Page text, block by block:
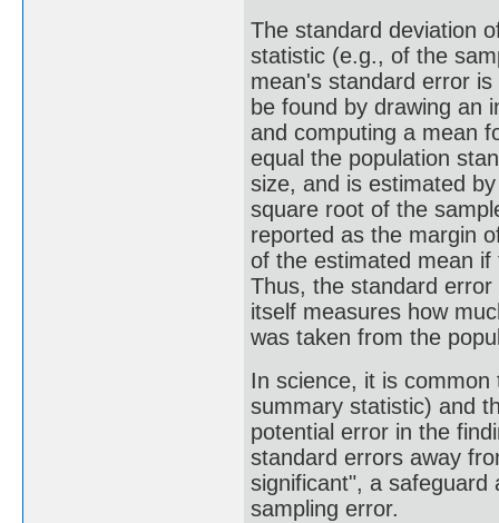
The standard deviation
statistic (e.g., of the
mean's standard error
be found by drawing an
and computing a mean
equal the population
size, and is estimated
square root of the
reported as the margin
of the estimated mean
Thus, the standard
itself measures how
was taken from the
In science, it is
summary statistic) and
potential error in the
standard errors away
significant", a safeguard
sampling error.